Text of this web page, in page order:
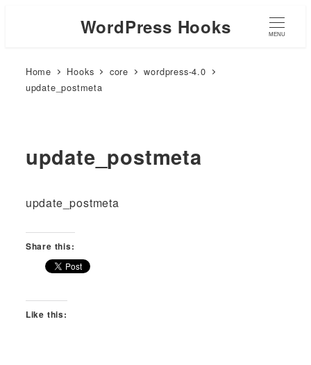
WordPress Hooks MENU
Home Hooks core
wordpress-4.0
update_postmeta
update_postmeta
update_postmeta
Share this:
Like this: